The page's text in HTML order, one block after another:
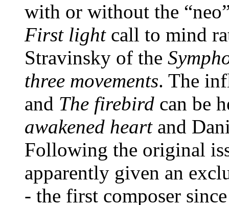
with or without the
First lightcall to mind
Stravinsky of the
three movements. The
and The firebird can be
awakened heartand
Following the original
apparently given an
- the first composer